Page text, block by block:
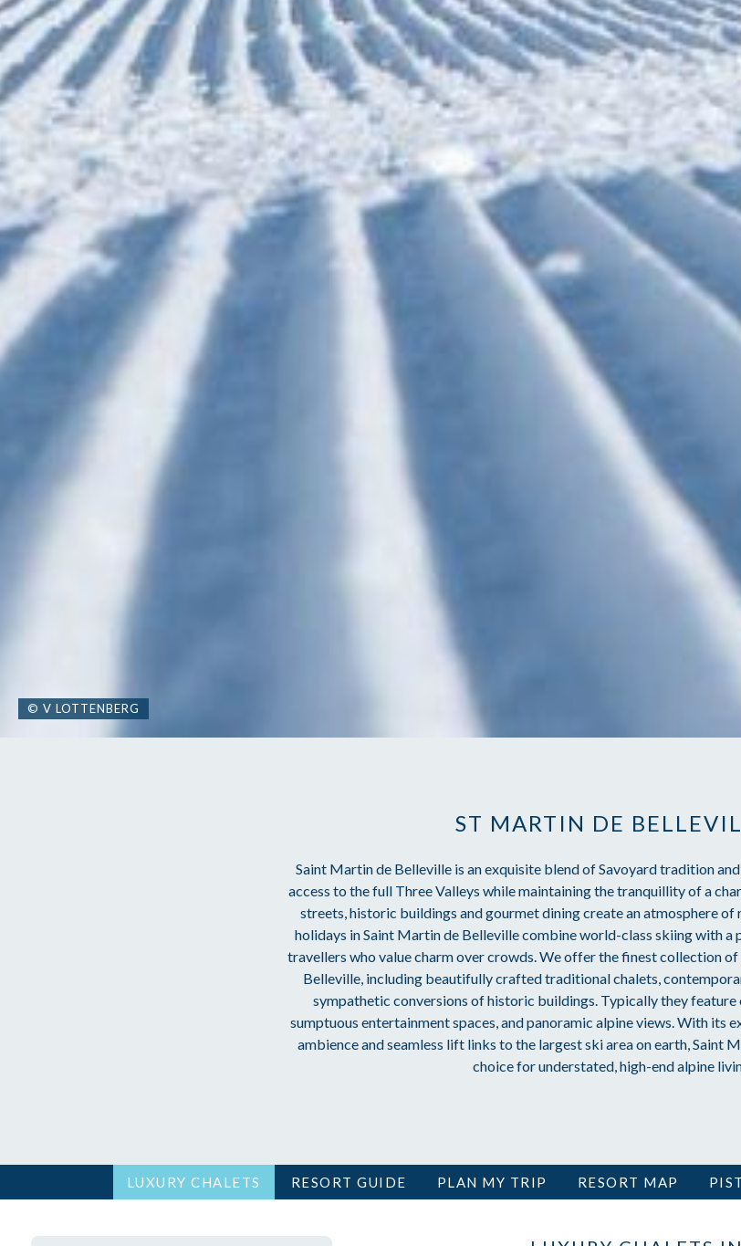
© V LOTTENBERG
ST MARTIN DE
Saint Martin de Belleville is an exquisite blend of Savoyard tradition
access to the full Three Valleys while maintaining the tranquillity of a
streets, historic buildings and gourmet dining create an atmosphere
holidays in Saint Martin de Belleville combine world-class skiing with a
travellers who value charm over crowds. We offer the finest collection
Belleville, including beautifully crafted traditional chalets,
sympathetic conversions of historic buildings. Typically they feature
sumptuous entertainment spaces, and panoramic alpine views. With its
ambience and seamless lift links to the largest ski area on earth, Saint
choice for understated, high-end alpine
LUXURY CHALETS RESORT GUIDE PLAN MY TRIP RESORT MAP